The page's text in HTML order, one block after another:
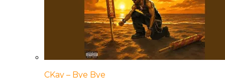
CKay – Bye Bye